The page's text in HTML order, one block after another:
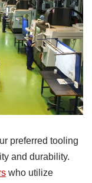
preferred tooling
and durability.
who utilize